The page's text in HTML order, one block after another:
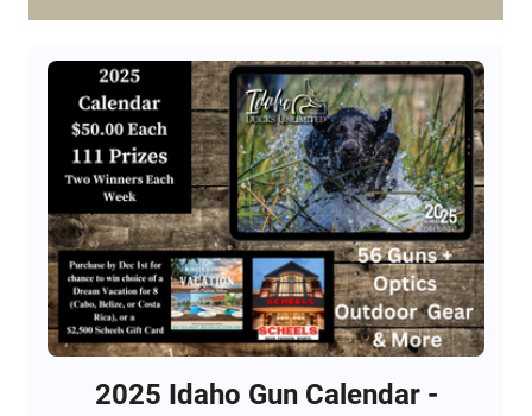
2025 Idaho Gun Calendar -